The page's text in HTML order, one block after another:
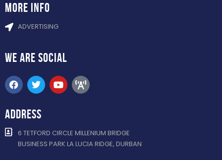
more info
ADVERTISING
WE ARE SOCIAL
ADDRESS
6 TETFORD CIRCLE MILLENIUM BRIDGE
BUSINESS PARK LA LUCIA RIDGE, DURBAN